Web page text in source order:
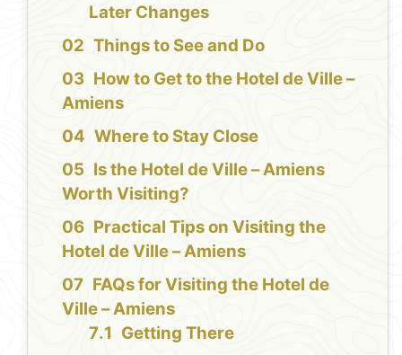
Later Changes
Things to See and Do
How to Get to the Hotel de Ville –
Amiens
Where to Stay Close
Is the Hotel de Ville – Amiens
Worth Visiting?
Practical Tips on Visiting the
Hotel de Ville – Amiens
FAQs for Visiting the Hotel de
Ville – Amiens
Getting There